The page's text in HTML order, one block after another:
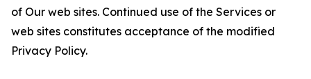
of Our web sites. Continued use of the Services or
web sites constitutes acceptance of the modified
Privacy Policy.